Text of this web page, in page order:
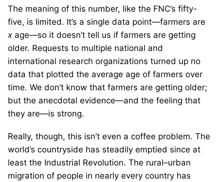
The meaning of this number, like the FNC’s fifty-
five, is limited. It’s a single data point—farmers are
x age—so it doesn’t tell us if farmers are getting
older. Requests to multiple national and
international research organizations turned up no
data that plotted the average age of farmers over
time. We don’t know that farmers are getting older;
but the anecdotal evidence—and the feeling that
they are—is strong.
Really, though, this isn’t even a coffee problem. The
world’s countryside has steadily emptied since at
least the Industrial Revolution. The rural–urban
migration of people in nearly every country has